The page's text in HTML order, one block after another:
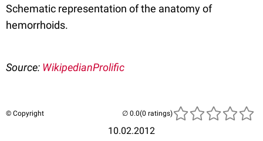
Schematic representation of the anatomy of
hemorrhoids.
Source: WikipedianProlific
© Copyright
10.02.2012
(0 ratings)